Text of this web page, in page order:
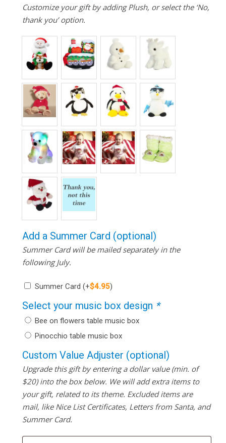
Customize your gift by adding Plush, or select the ‘No,
thank you’ option.
Add a Summer Card (optional)
Summer Card will be mailed separately in the
following July.
Summer Card (+$4.95)
Select your music box design *
Bee on flowers table music box
Pinocchio table music box
Custom Value Adjuster (optional)
Upgrade this gift by entering a dollar value (min. of
$20) into the box below. We will add extra items to
your gift, related to its theme. Excluded items are
mail, like Nice List Certificates, Letters from Santa, and
Summer Card.